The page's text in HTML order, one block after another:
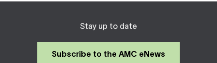
Stay up to date
Subscribe to the AMC eNews